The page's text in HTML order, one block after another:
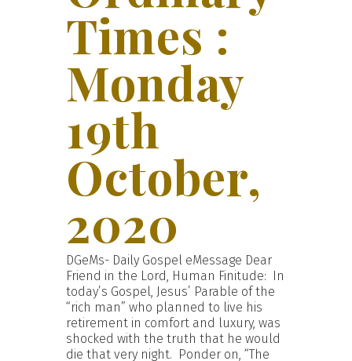
Times :
Monday
19th
October,
2020
DGeMs- Daily Gospel eMessage Dear
Friend in the Lord, Human Finitude: In
today’s Gospel, Jesus’ Parable of the
“rich man” who planned to live his
retirement in comfort and luxury, was
shocked with the truth that he would
die that very night. Ponder on, “The